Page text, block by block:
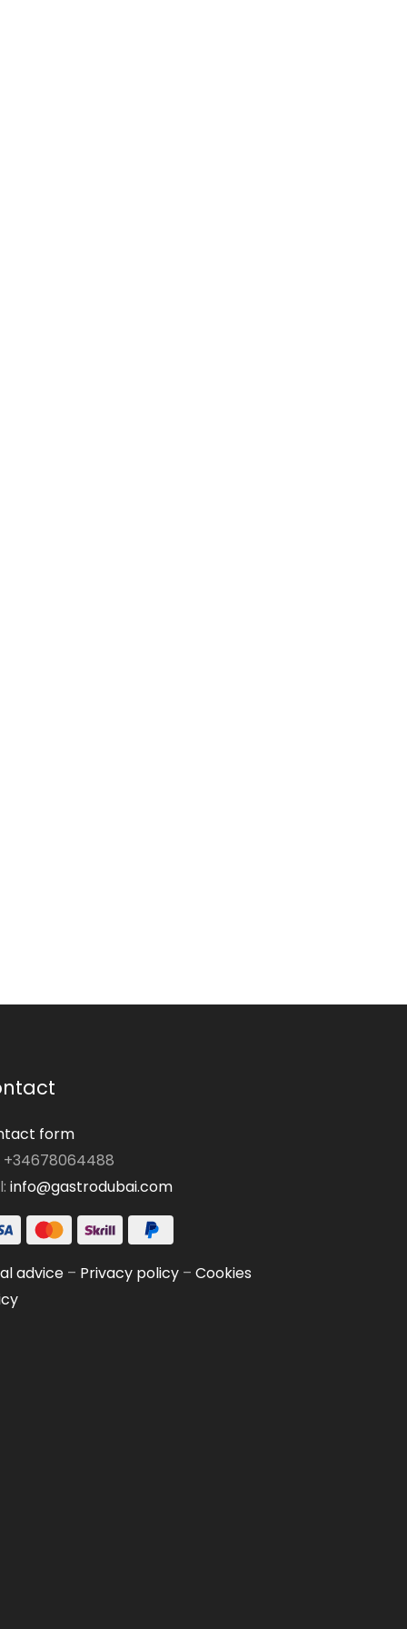
form
+34678064488
info@gastrodubai.com
advice– Privacy policy– Cookies